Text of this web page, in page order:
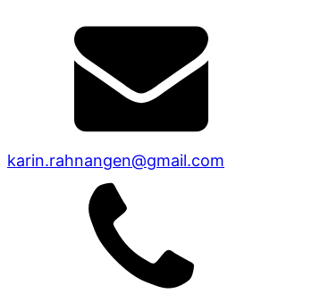
karin.rahnangen@gmail.com